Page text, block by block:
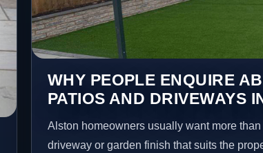
WHY PEOPLE ENQUIRE
PATIOS AND DRIVEWAYS
Alston homeowners usually want more
driveway or garden finish that suits the